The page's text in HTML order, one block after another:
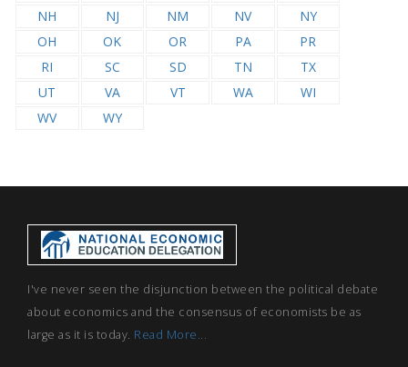
NH
NJ NM NV
NY
OH
OK OR PA
PR
RI
SC SD TN
TX
UT
VA VT WA
WI
WV
WY
I've never seen the disjunction between the political debate
about economics and the consensus of economists be as
large as it is today. Read More...